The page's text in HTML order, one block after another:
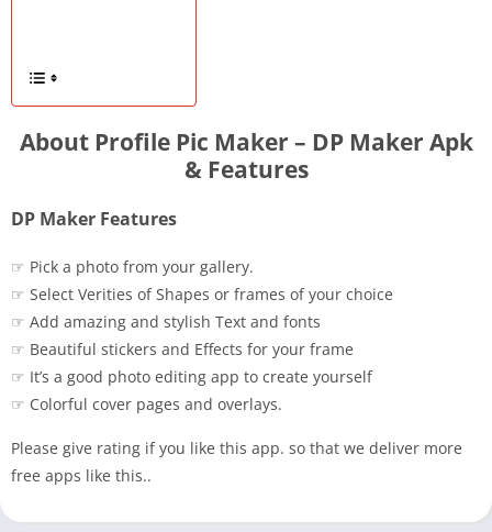
About Profile Pic Maker – DP Maker Apk
& Features
DP Maker Features
☞ Pick a photo from your gallery.
☞ Select Verities of Shapes or frames of your choice
☞ Add amazing and stylish Text and fonts
☞ Beautiful stickers and Effects for your frame
☞ It’s a good photo editing app to create yourself
☞ Colorful cover pages and overlays.
Please give rating if you like this app. so that we deliver more
free apps like this..